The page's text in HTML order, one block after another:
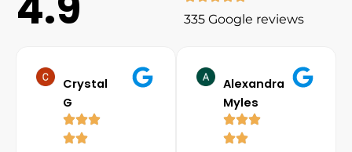
335 Google reviews
Crystal
G
Alexandra
Myles